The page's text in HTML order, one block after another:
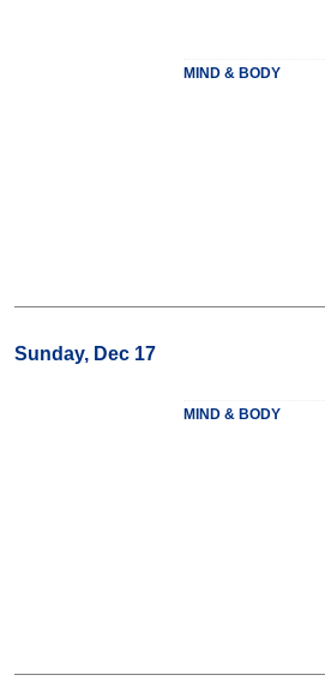
MIND & BODY
Sunday, Dec 17
MIND & BODY